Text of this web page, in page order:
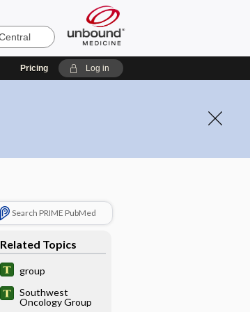
Pricing Log in
Search PRIME PubMed
Related Topics
group
Southwest
Oncology Group